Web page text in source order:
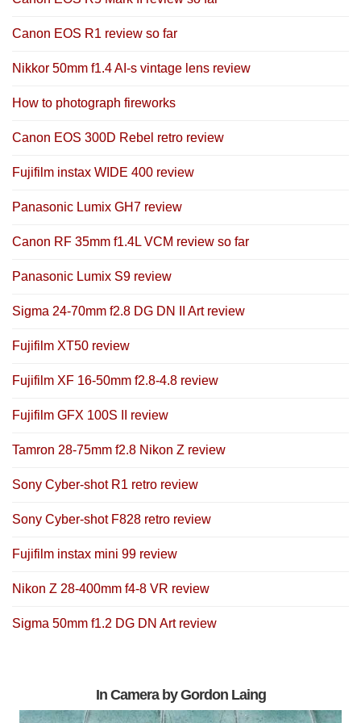
Canon EOS R1 review so far
Nikkor 50mm f1.4 AI-s vintage lens review
How to photograph fireworks
Canon EOS 300D Rebel retro review
Fujifilm instax WIDE 400 review
Panasonic Lumix GH7 review
Canon RF 35mm f1.4L VCM review so far
Panasonic Lumix S9 review
Sigma 24-70mm f2.8 DG DN II Art review
Fujifilm XT50 review
Fujifilm XF 16-50mm f2.8-4.8 review
Fujifilm GFX 100S II review
Tamron 28-75mm f2.8 Nikon Z review
Sony Cyber-shot R1 retro review
Sony Cyber-shot F828 retro review
Fujifilm instax mini 99 review
Nikon Z 28-400mm f4-8 VR review
Sigma 50mm f1.2 DG DN Art review
In Camera by Gordon Laing